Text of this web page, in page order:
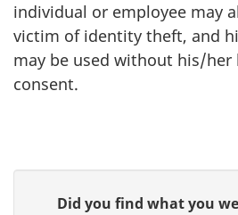
individual or employee may
victim of identity theft, and
may be used without his/her
consent.
Did you find what you